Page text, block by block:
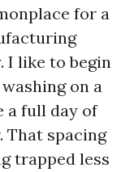
for a
I like to begin
on a
a full day of
That spacing
trapped less